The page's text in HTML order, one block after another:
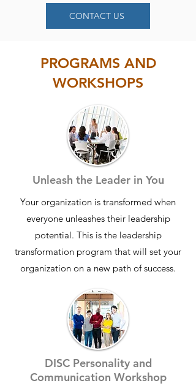
THE PROBLEM -Most teams aren’t
struggling because they lack talent;
clarity, alignment, and consistent
execution.
are busy, capable, and well-
intentioned, yet still find themselves
falling short of their goals. Meetings
happen, work gets done. But progress
feels slow, priorities feel scattered, and
results don’t match the effort being put
THE SOLUTION -That’s the problem
we solve.We help teams move from
unproductive and misaligned to
focused, accountable, and consistently
achieving their goals. Through practical
leadership development, clear
execution frameworks, and intentional
culture-building, teams stop spinning
their wheels and start making
CONTACT US
PROGRAMS AND
WORKSHOPS
Unleash the Leader in You
Your organization is transformed when
everyone unleashes their leadership
potential. This is the leadership
transformation program that will set your
organization on a new path of success.
DISC Personality and
Communication Workshop